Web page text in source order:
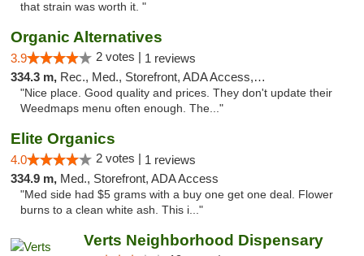
that strain was worth it. "
Organic Alternatives
3.9 2 votes | 1 reviews
334.3 m, Rec., Med., Storefront, ADA Access, ATM
"Nice place. Good quality and prices. They don't update their
Weedmaps menu often enough. The..."
Elite Organics
4.0 2 votes | 1 reviews
334.9 m, Med., Storefront, ADA Access
"Med side had $5 grams with a buy one get one deal. Flower
burns to a clean white ash. This i..."
Verts Neighborhood Dispensary